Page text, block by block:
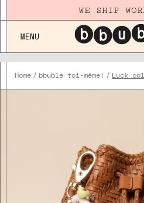
WE SHIP
MENU
Home bbuble toi-même! Luck